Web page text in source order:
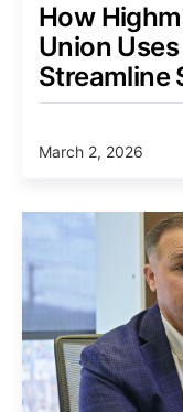
How
Union
Streamline
March 2, 2026